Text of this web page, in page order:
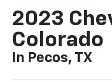
2023
Colorado
In Pecos, TX